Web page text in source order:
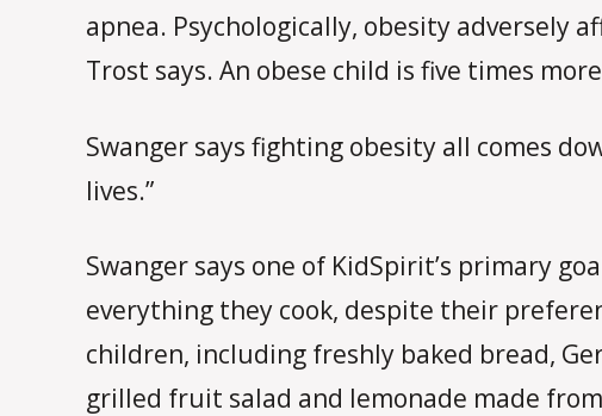
apnea. Psychologically, obesity adversely
Trost says. An obese child is five times
Swanger says fighting obesity all comes
lives.”
Swanger says one of KidSpirit’s primary
everything they cook, despite their
children, including freshly baked bread,
grilled fruit salad and lemonade made